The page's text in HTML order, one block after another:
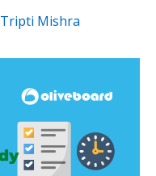
Tripti Mishra